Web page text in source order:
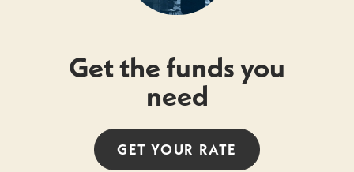
Get the funds you
need
GET YOUR RATE